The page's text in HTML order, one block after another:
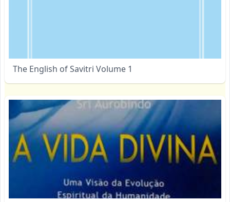
The English of Savitri Volume 1